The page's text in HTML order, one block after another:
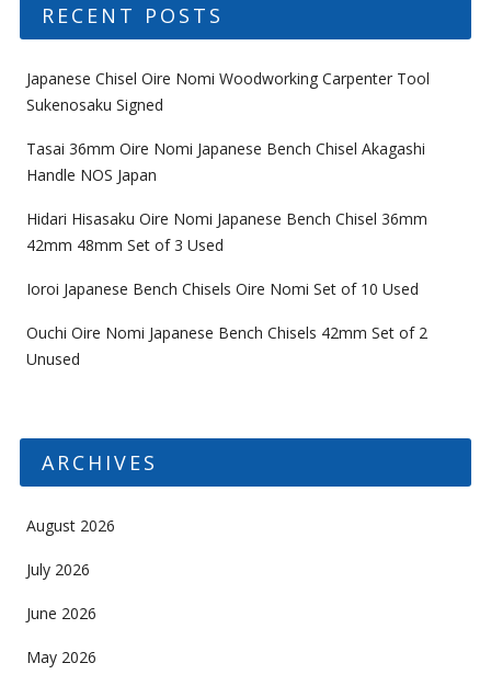
RECENT POSTS
Japanese Chisel Oire Nomi Woodworking Carpenter Tool
Sukenosaku Signed
Tasai 36mm Oire Nomi Japanese Bench Chisel Akagashi
Handle NOS Japan
Hidari Hisasaku Oire Nomi Japanese Bench Chisel 36mm
42mm 48mm Set of 3 Used
Ioroi Japanese Bench Chisels Oire Nomi Set of 10 Used
Ouchi Oire Nomi Japanese Bench Chisels 42mm Set of 2
Unused
ARCHIVES
August 2026
July 2026
June 2026
May 2026